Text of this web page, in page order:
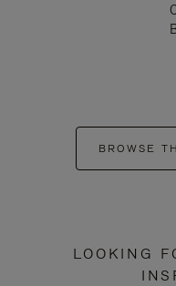
BROWSE
LOOKING